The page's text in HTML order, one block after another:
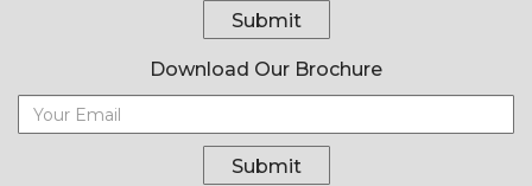
Submit
Download Our Brochure
Submit